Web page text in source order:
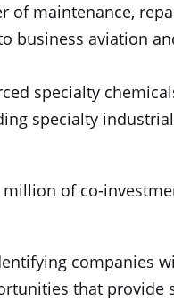
of maintenance,
business aviation
specialty
specialty
of co-
companies
that provide